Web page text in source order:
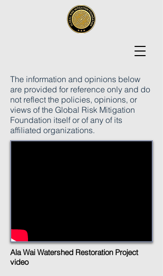
The information and opinions below
are provided for reference only and do
not reflect the policies, opinions, or
views of the Global Risk Mitigation
Foundation itself or of any of its
affiliated organizations.
Ala Wai Watershed Restoration Project
video